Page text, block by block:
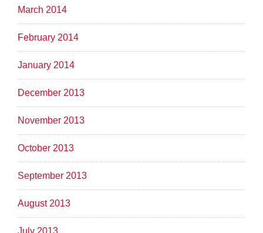
March 2014
February 2014
January 2014
December 2013
November 2013
October 2013
September 2013
August 2013
July 2013